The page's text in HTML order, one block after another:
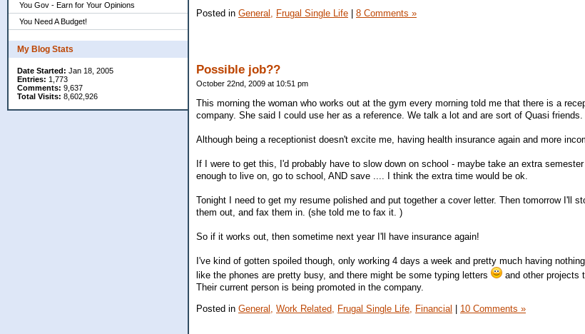
You Gov - Earn for Your Opinions
You Need A Budget!
My Blog Stats
Date Started: Jan 18, 2005
Entries: 1,773
Comments: 9,637
Total Visits: 8,602,926
Posted in General, Frugal Single Life 8 Comments »
Possible job??
October 22nd, 2009 at 10:51 pm
This morning the woman who works out at the gym every morning told me that there is a
company. She said I could use her as a reference. We talk a lot and are sort of Quasi friends.
Although being a receptionist doesn't excite me, having health insurance again and more
If I were to get this, I'd probably have to slow down on school - maybe take an extra
enough to live on, go to school, AND save .... I think the extra time would be ok.
Tonight I need to get my resume polished and put together a cover letter. Then tomorrow I'll
them out, and fax them in. (she told me to fax it. )
So if it works out, then sometime next year I'll have insurance again!
I've kind of gotten spoiled though, only working 4 days a week and pretty much having
like the phones are pretty busy, and there might be some typing letters
and other projects
Their current person is being promoted in the company.
Posted in General, Work Related, Frugal Single Life, Financial 10 Comments »